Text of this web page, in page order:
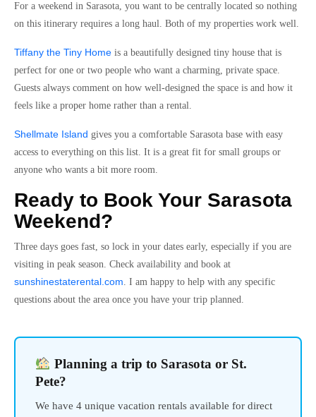
For a weekend in Sarasota, you want to be centrally located so nothing
on this itinerary requires a long haul. Both of my properties work well.
Tiffany the Tiny Home is a beautifully designed tiny house that is
perfect for one or two people who want a charming, private space.
Guests always comment on how well-designed the space is and how it
feels like a proper home rather than a rental.
Shellmate Island gives you a comfortable Sarasota base with easy
access to everything on this list. It is a great fit for small groups or
anyone who wants a bit more room.
Ready to Book Your Sarasota
Weekend?
Three days goes fast, so lock in your dates early, especially if you are
visiting in peak season. Check availability and book at
sunshinestaterental.com. I am happy to help with any specific
questions about the area once you have your trip planned.
Planning a trip to Sarasota or St.
Pete?
We have 4 unique vacation rentals available for direct